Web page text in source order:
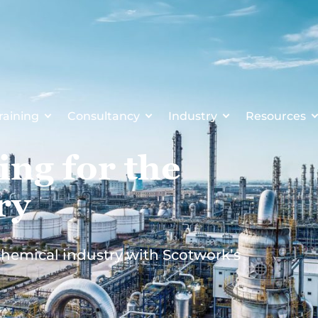
Consultancy Industry Resources
for the
industry with Scotwork’s